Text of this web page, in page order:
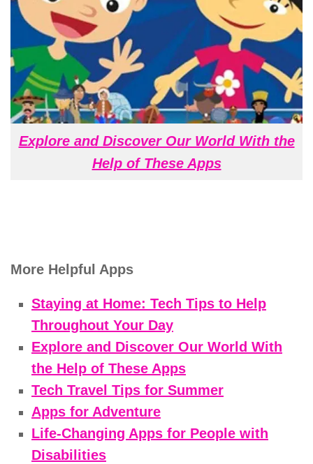
Explore and Discover Our World With the
Help of These Apps
More Helpful Apps
Staying at Home: Tech Tips to Help
Throughout Your Day
Explore and Discover Our World With
the Help of These Apps
Tech Travel Tips for Summer
Apps for Adventure
Life-Changing Apps for People with
Disabilities